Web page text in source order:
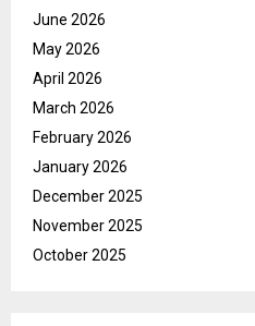
June 2026
May 2026
April 2026
March 2026
February 2026
January 2026
December 2025
November 2025
October 2025